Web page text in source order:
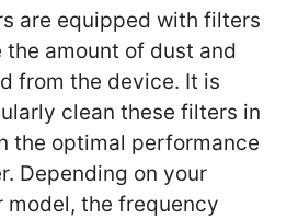
are equipped with filters
amount of dust and
from the device. It is
clean these filters in
the optimal performance
Depending on your
model, the frequency